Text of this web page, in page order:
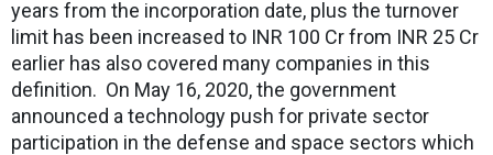
years from the incorporation date, plus the turnover
limit has been increased to INR 100 Cr from INR 25 Cr
earlier has also covered many companies in this
definition. On May 16, 2020, the government
announced a technology push for private sector
participation in the defense and space sectors which